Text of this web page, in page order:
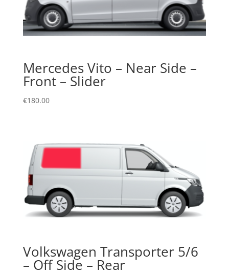
Mercedes Vito – Near Side –
Front – Slider
€180.00
Volkswagen Transporter 5/6
– Off Side – Rear